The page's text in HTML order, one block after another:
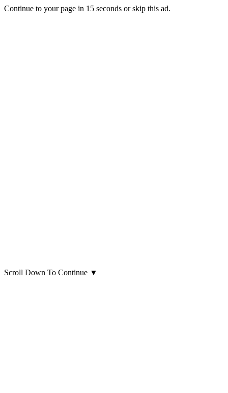
Continue to your page in 15 seconds orskip this ad.
Scroll Down To Continue ▼